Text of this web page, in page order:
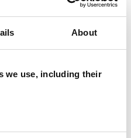
About
we use, including their